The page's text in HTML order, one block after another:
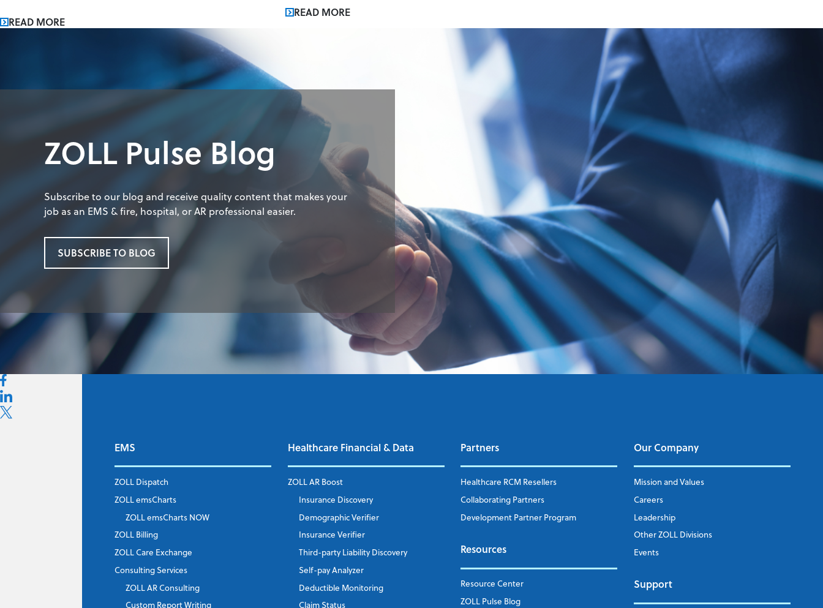
READ MORE
READ MORE
ZOLL Pulse Blog
Subscribe to our blog and receive quality content that makes your
job as an EMS & fire, hospital, or AR professional easier.
SUBSCRIBE TO BLOG
EMS
ZOLL Dispatch
ZOLL emsCharts
ZOLL emsCharts NOW
ZOLL Billing
ZOLL Care Exchange
Consulting Services
ZOLL AR Consulting
Custom Report Writing
Healthcare Financial & Data
ZOLL AR Boost
Insurance Discovery
Demographic Verifier
Insurance Verifier
Third-party Liability Discovery
Self-pay Analyzer
Deductible Monitoring
Claim Status
Partners
Healthcare RCM Resellers
Collaborating Partners
Development Partner Program
Resources
Resource Center
ZOLL Pulse Blog
Our Company
Mission and Values
Careers
Leadership
Other ZOLL Divisions
Events
Support